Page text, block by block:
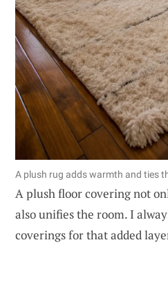
A plush rug adds warmth and ties
A plush floor covering not
also unifies the room. I
coverings for that added